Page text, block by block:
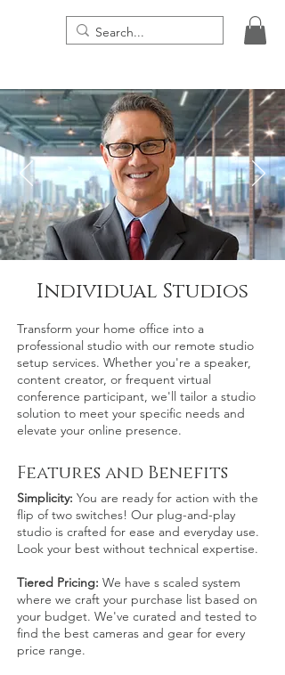
Individual Studios
Transform your home office into a
professional studio with our remote studio
setup services. Whether you're a speaker,
content creator, or frequent virtual
conference participant, we'll tailor a studio
solution to meet your specific needs and
elevate your online presence.
Features and Benefits
Simplicity: You are ready for action with the
flip of two switches! Our plug-and-play
studio is crafted for ease and everyday use.
Look your best without technical expertise.
Tiered Pricing: We have s scaled system
where we craft your purchase list based on
your budget. We've curated and tested to
find the best cameras and gear for every
price range.